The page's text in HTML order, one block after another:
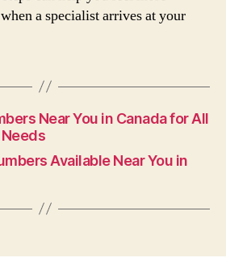
a specialist arrives at your
Near You in Canada for All
Available Near You in